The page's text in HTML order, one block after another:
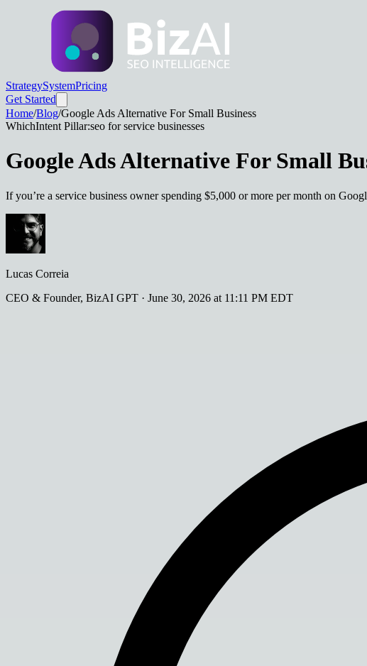
StrategySystemPricing
Get Started
Home/Blog/Google Ads Alternative For Small Business
WhichIntent Pillar:seo for service businesses
Google Ads Alternative For Small
If you’re a service business owner spending $5,000 or more per month on
Lucas Correia
CEO & Founder, BizAI GPT · June 30, 2026 at 11:11 PM EDT